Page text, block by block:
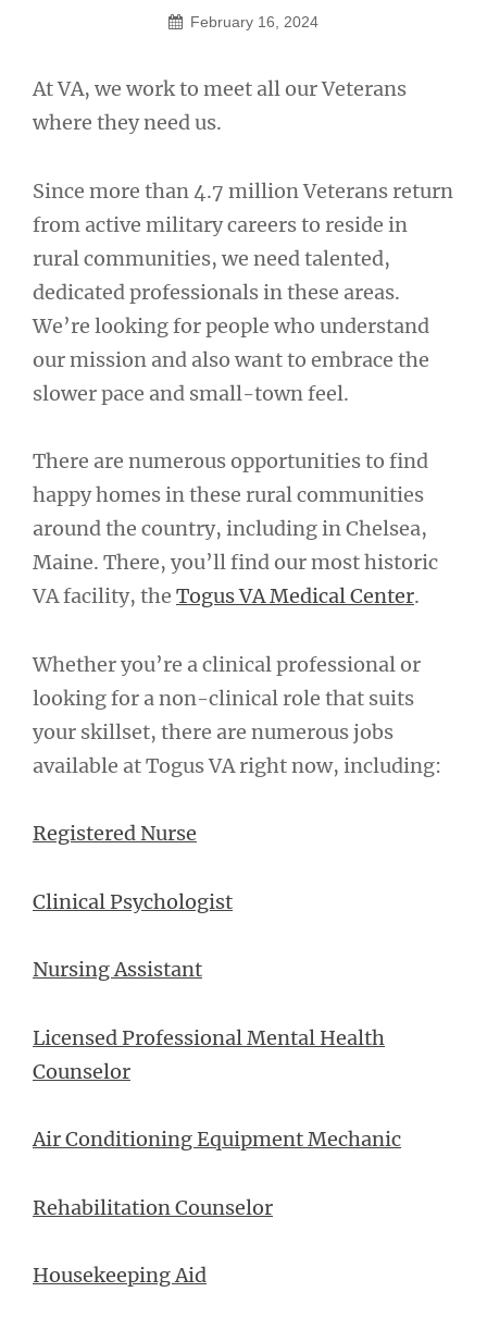
February 16, 2024
At VA, we work to meet all our Veterans
where they need us.
Since more than 4.7 million Veterans return
from active military careers to reside in
rural communities, we need talented,
dedicated professionals in these areas.
We’re looking for people who understand
our mission and also want to embrace the
slower pace and small-town feel.
There are numerous opportunities to find
happy homes in these rural communities
around the country, including in Chelsea,
Maine. There, you’ll find our most historic
VA facility, the Togus VA Medical Center.
Whether you’re a clinical professional or
looking for a non-clinical role that suits
your skillset, there are numerous jobs
available at Togus VA right now, including:
Registered Nurse
Clinical Psychologist
Nursing Assistant
Licensed Professional Mental Health
Counselor
Air Conditioning Equipment Mechanic
Rehabilitation Counselor
Housekeeping Aid